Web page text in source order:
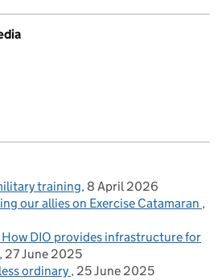
training 8 April 2026
our allies on Exercise Catamaran
DIO provides infrastructure for
27 June 2025
ordinary 25 June 2025